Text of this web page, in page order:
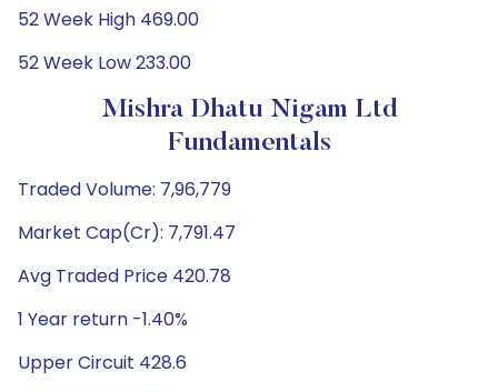
52 Week High 469.00
52 Week Low 233.00
Mishra Dhatu Nigam Ltd
Fundamentals
Traded Volume: 7,96,779
Market Cap(Cr): 7,791.47
Avg Traded Price 420.78
1 Year return -1.40%
Upper Circuit 428.6